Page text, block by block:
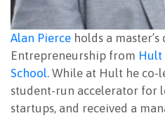
Alan Pierce holds a
Entrepreneurship from Hult
School. While at Hult he co-
student-run accelerator for
startups, and received a